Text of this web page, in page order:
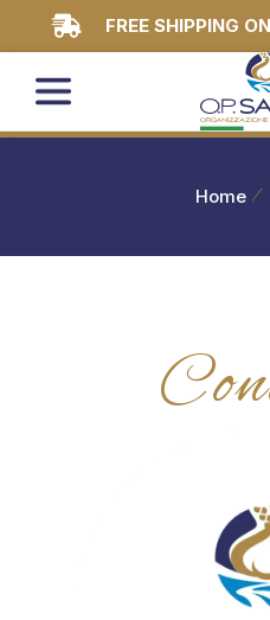
FREE SHIPPING
Home